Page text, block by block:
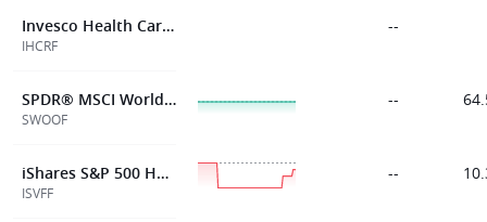
Invesco Health Care S&P US Sel Sect UCITS ETF Acc
IHCRF
--
SPDR® MSCI World Health Care ETF
SWOOF
--
iShares S&P 500 Health Care Sect ETF$Acc
ISVFF
--